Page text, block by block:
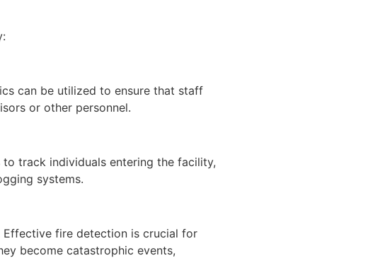
can be utilized to ensure that staff
or other personnel.
track individuals entering the facility,
systems.
Effective fire detection is crucial for
become catastrophic events,